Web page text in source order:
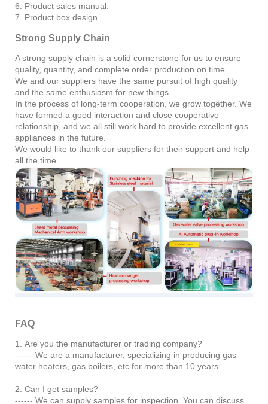
6. Product sales manual.
7. Product box design.
Strong Supply Chain
A strong supply chain is a solid cornerstone for us to ensure
quality, quantity, and complete order production on time.
We and our suppliers have the same pursuit of high quality
and the same enthusiasm for new things.
In the process of long-term cooperation, we grow together. We
have formed a good interaction and close cooperative
relationship, and we all still work hard to provide excellent gas
appliances in the future.
We would like to thank our suppliers for their support and help
all the time.
FAQ
1. Are you the manufacturer or trading company?
------ We are a manufacturer, specializing in producing gas
water heaters, gas boilers, etc for more than 10 years.
2. Can I get samples?
------ We can supply samples for inspection. You can discuss